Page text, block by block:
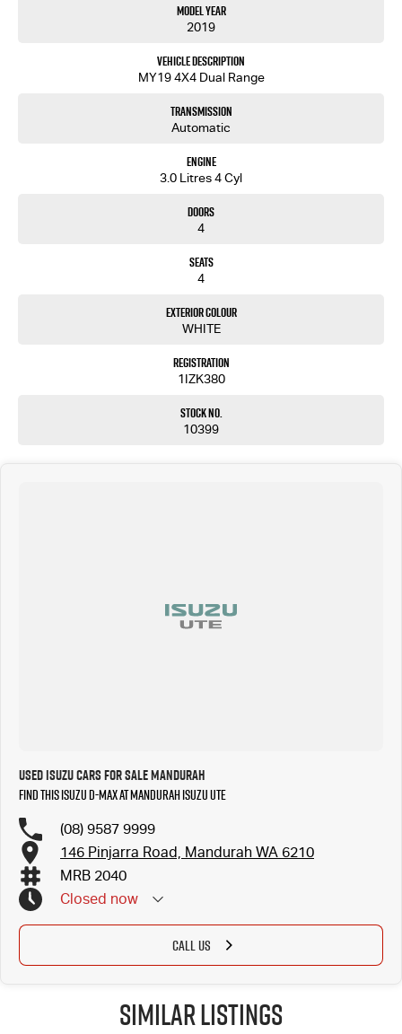
Model Year
2019
Vehicle Description
MY19 4X4 Dual Range
Transmission
Automatic
Engine
3.0 Litres 4 Cyl
Doors
4
Seats
4
Exterior Colour
WHITE
Registration
1IZK380
Stock No.
10399
Used Isuzu Cars for Sale Mandurah
Find this Isuzu D-MAX at Mandurah Isuzu UTE
(08) 9587 9999
146 Pinjarra Road, Mandurah WA 6210
MRB 2040
Closed now
CALL US
Similar Listings